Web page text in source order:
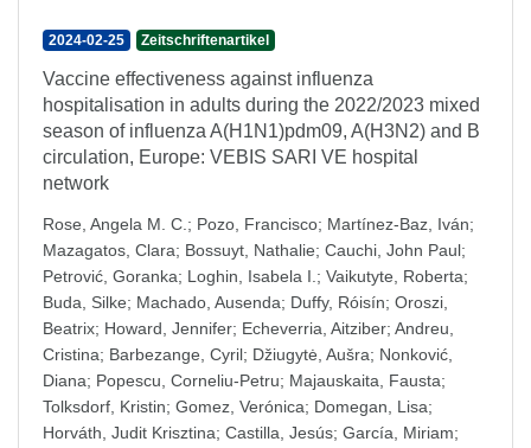
2024-02-25 Zeitschriftenartikel
Vaccine effectiveness against influenza
hospitalisation in adults during the 2022/2023 mixed
season of influenza A(H1N1)pdm09, A(H3N2) and B
circulation, Europe: VEBIS SARI VE hospital
network
Rose, Angela M. C. ; Pozo, Francisco; Martínez-Baz, Iván;
Mazagatos, Clara; Bossuyt, Nathalie; Cauchi, John Paul;
Petrović, Goranka; Loghin, Isabela I. ; Vaikutyte, Roberta;
Buda, Silke; Machado, Ausenda; Duffy, Róisín; Oroszi,
Beatrix; Howard, Jennifer; Echeverria, Aitziber; Andreu,
Cristina; Barbezange, Cyril; Džiugytė, Aušra; Nonković,
Diana; Popescu, Corneliu-Petru; Majauskaita, Fausta;
Tolksdorf, Kristin; Gomez, Verónica; Domegan, Lisa;
Horváth, Judit Krisztina; Castilla, Jesús; García, Miriam;